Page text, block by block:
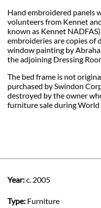
Hand embroidered panels
volunteers from Kennet
known as Kennet
embroideries are copies of
window painting by
the adjoining Dressing
The bed frame is not
purchased by Swindon
destroyed by the owner
furniture sale during World
Year:c. 2005
Type: Furniture